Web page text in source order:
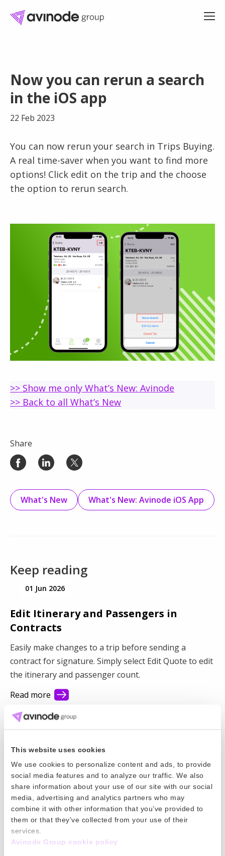
This website uses cookies
We use cookies to personalize content and ads, to provide
social media features and to analyze our traffic. We also
share information about your use of our site with our social
media, advertising and analytics partners who may
combine it with other information that you’ve provided to
them or that they’ve collected from your use of their
services.
Avinode Group cookie policy
content
Now you can rerun a search
in the iOS app
22 Feb 2023
You can now rerun your search in Trips Buying.
A real time-saver when you want to find more
options! Click edit on the trip and the choose
the option to rerun search.
>> Show me only What’s New: Avinode
>> Back to all What’s New
Share
What's New What's New: Avinode iOS App
Keep reading
01 Jun 2026
Edit Itinerary and Passengers in
Contracts
Easily make changes to a trip before sending a
contract for signature. Simply select Edit Quote to edit
the itinerary and passenger count.
Read more
01 Apr 2026
your wire instructions to contracts you publish in
Avinode!
Read more
27 Mar 2026
Temporary Event Trip Fee